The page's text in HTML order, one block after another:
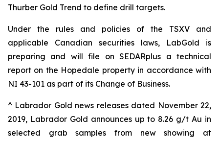
Thurber Gold Trend to define drill targets.
Under the rules and policies of the TSXV and
applicable Canadian securities laws, LabGold is
preparing and will file on SEDARplus a technical
report on the Hopedale property in accordance with
NI 43-101 as part of its Change of Business.
^ Labrador Gold news releases dated November 22,
2019, Labrador Gold announces up to 8.26 g/t Au in
selected grab samples from new showing at